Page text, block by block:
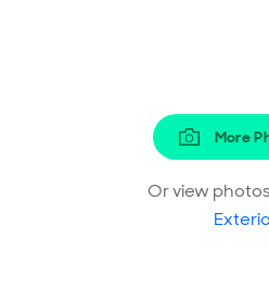
More
Or view